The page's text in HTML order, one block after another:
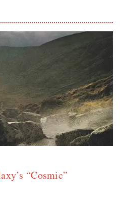
“Cosmic”